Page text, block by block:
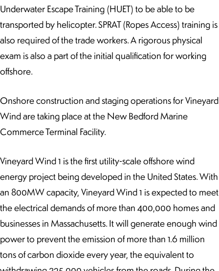
Underwater Escape Training (HUET) to be able to be
transported by helicopter. SPRAT (Ropes Access) training is
also required of the trade workers. A rigorous physical
exam is also a part of the initial qualification for working
offshore.
Onshore construction and staging operations for Vineyard
Wind are taking place at the New Bedford Marine
Commerce Terminal Facility.
Vineyard Wind 1 is the first utility-scale offshore wind
energy project being developed in the United States. With
an 800MW capacity, Vineyard Wind 1 is expected to meet
the electrical demands of more than 400,000 homes and
businesses in Massachusetts. It will generate enough wind
power to prevent the emission of more than 1.6 million
tons of carbon dioxide every year, the equivalent to